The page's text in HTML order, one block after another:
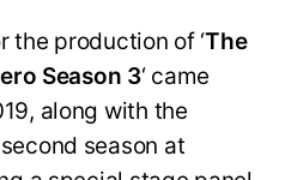
the production of ‘The
Season 3‘ came
along with the
season at